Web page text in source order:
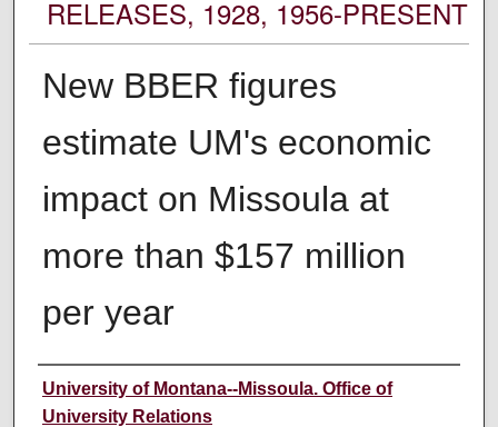
RELEASES, 1928, 1956-PRESENT
New BBER figures
estimate UM's economic
impact on Missoula at
more than $157 million
per year
Author
University of Montana--Missoula. Office of
University Relations